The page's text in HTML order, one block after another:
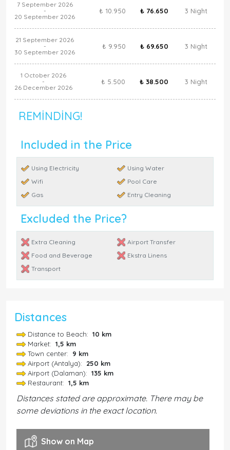
7 September 2026
-
20 September 2026
₺ 10.950 ₺ 76.650 3 Night
21 September 2026
-
30 September 2026
₺ 9.950 ₺ 69.650 3 Night
1 October 2026
-
26 December 2026
₺ 5.500 ₺ 38.500 3 Night
REMINDING!
Included in the Price
Using Electricity
Using Water
Wifi
Pool Care
Gas
Entry Cleaning
Excluded the Price?
Extra Cleaning
Airport Transfer
Food and Beverage
Ekstra Linens
Transport
Distances
Distance to Beach: 10 km
Market: 1,5 km
Town center: 9 km
Airport (Antalya): 250 km
Airport (Dalaman): 135 km
Restaurant: 1,5 km
Distances stated are approximate. There may be
some deviations in the exact location.
Show on Map